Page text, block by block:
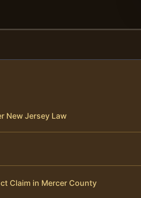
New Jersey Law
Claim in Mercer County